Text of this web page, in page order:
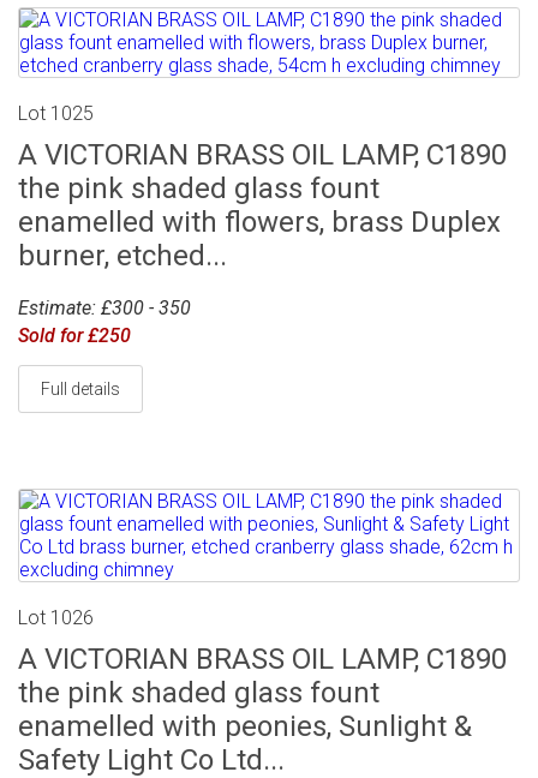
Lot 1025
A VICTORIAN BRASS OIL LAMP, C1890
the pink shaded glass fount
enamelled with flowers, brass Duplex
burner, etched...
Estimate: £300 - 350
Sold for £250
Full details
Lot 1026
A VICTORIAN BRASS OIL LAMP, C1890
the pink shaded glass fount
enamelled with peonies, Sunlight &
Safety Light Co Ltd...